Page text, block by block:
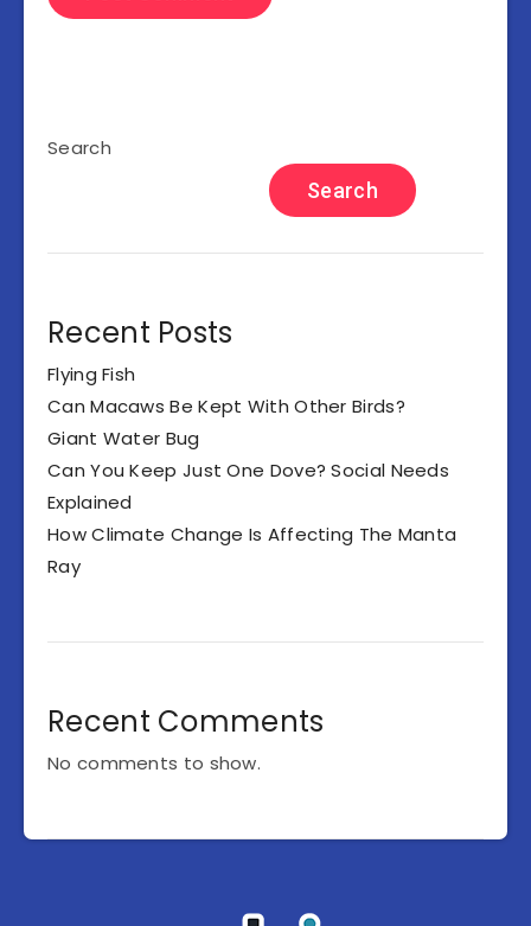
Search
Search
Recent Posts
Flying Fish
Can Macaws Be Kept With Other Birds?
Giant Water Bug
Can You Keep Just One Dove? Social Needs
Explained
How Climate Change Is Affecting The Manta
Ray
Recent Comments
No comments to show.